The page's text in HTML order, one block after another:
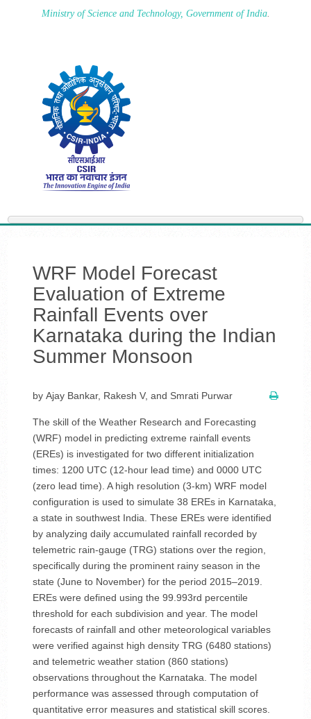
Ministry of Science and Technology, Government of India.
WRF Model Forecast
Evaluation of Extreme
Rainfall Events over
Karnataka during the Indian
Summer Monsoon
by Ajay Bankar, Rakesh V, and Smrati Purwar
The skill of the Weather Research and Forecasting
(WRF) model in predicting extreme rainfall events
(EREs) is investigated for two different initialization
times: 1200 UTC (12-hour lead time) and 0000 UTC
(zero lead time). A high resolution (3-km) WRF model
configuration is used to simulate 38 EREs in Karnataka,
a state in southwest India. These EREs were identified
by analyzing daily accumulated rainfall recorded by
telemetric rain-gauge (TRG) stations over the region,
specifically during the prominent rainy season in the
state (June to November) for the period 2015–2019.
EREs were defined using the 99.993rd percentile
threshold for each subdivision and year. The model
forecasts of rainfall and other meteorological variables
were verified against high density TRG (6480 stations)
and telemetric weather station (860 stations)
observations throughout the Karnataka. The model
performance was assessed through computation of
quantitative error measures and statistical skill scores.